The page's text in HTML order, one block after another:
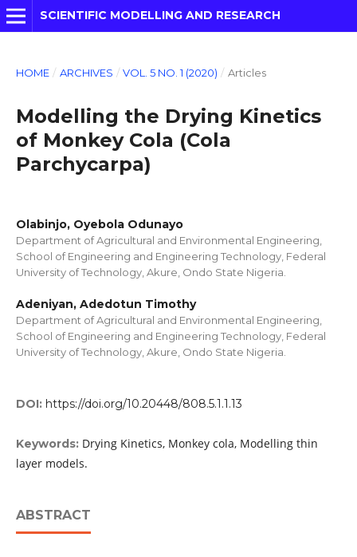
SCIENTIFIC MODELLING AND RESEARCH
HOME / ARCHIVES / VOL. 5 NO. 1 (2020) / Articles
Modelling the Drying Kinetics
of Monkey Cola (Cola
Parchycarpa)
Olabinjo, Oyebola Odunayo
Department of Agricultural and Environmental Engineering,
School of Engineering and Engineering Technology, Federal
University of Technology, Akure, Ondo State Nigeria.
Adeniyan, Adedotun Timothy
Department of Agricultural and Environmental Engineering,
School of Engineering and Engineering Technology, Federal
University of Technology, Akure, Ondo State Nigeria.
DOI: https://doi.org/10.20448/808.5.1.1.13
Keywords: Drying Kinetics, Monkey cola, Modelling thin
layer models.
ABSTRACT